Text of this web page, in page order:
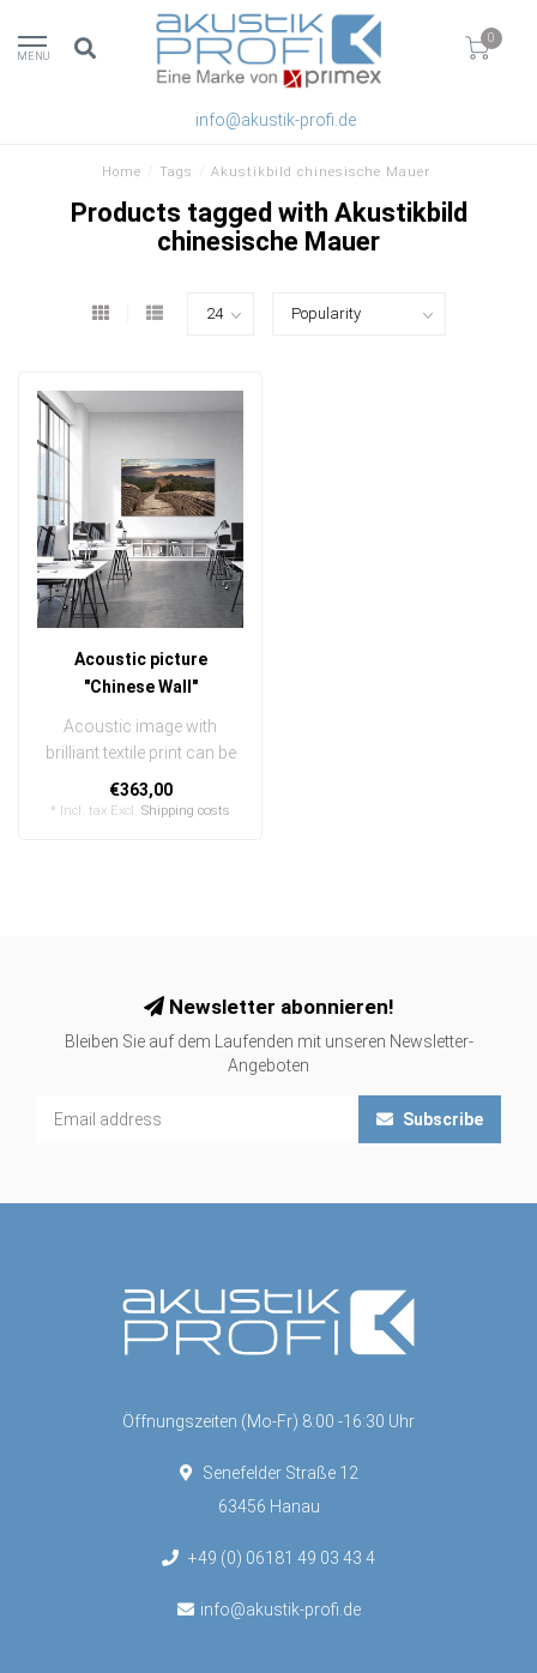
MENU
0
info@akustik-profi.de
Home Tags Akustikbild chinesische Mauer
Products tagged with Akustikbild
chinesische Mauer
Acoustic picture
"Chinese Wall"
Acoustic image with
brilliant textile print can be
quickly and easily
exchanged
€363,00
* Incl. tax Excl. Shipping costs
Newsletter abonnieren!
Bleiben Sie auf dem Laufenden mit unseren Newsletter-
Angeboten
Subscribe
Öffnungszeiten (Mo-Fr) 8:00 -16:30 Uhr
Senefelder Straße 12
63456 Hanau
+49 (0) 06181 49 03 43 4
info@akustik-profi.de